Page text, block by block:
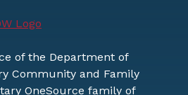
of the Department of
Community and Family
OneSource family of